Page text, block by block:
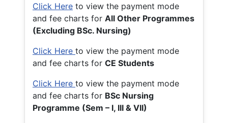
Click Here to view the payment mode
and fee charts for All Other Programmes
(Excluding BSc. Nursing)
Click Here to view the payment mode
and fee charts for CE Students
Click Here to view the payment mode
and fee charts for BSc Nursing
Programme (Sem – I, III & VII)